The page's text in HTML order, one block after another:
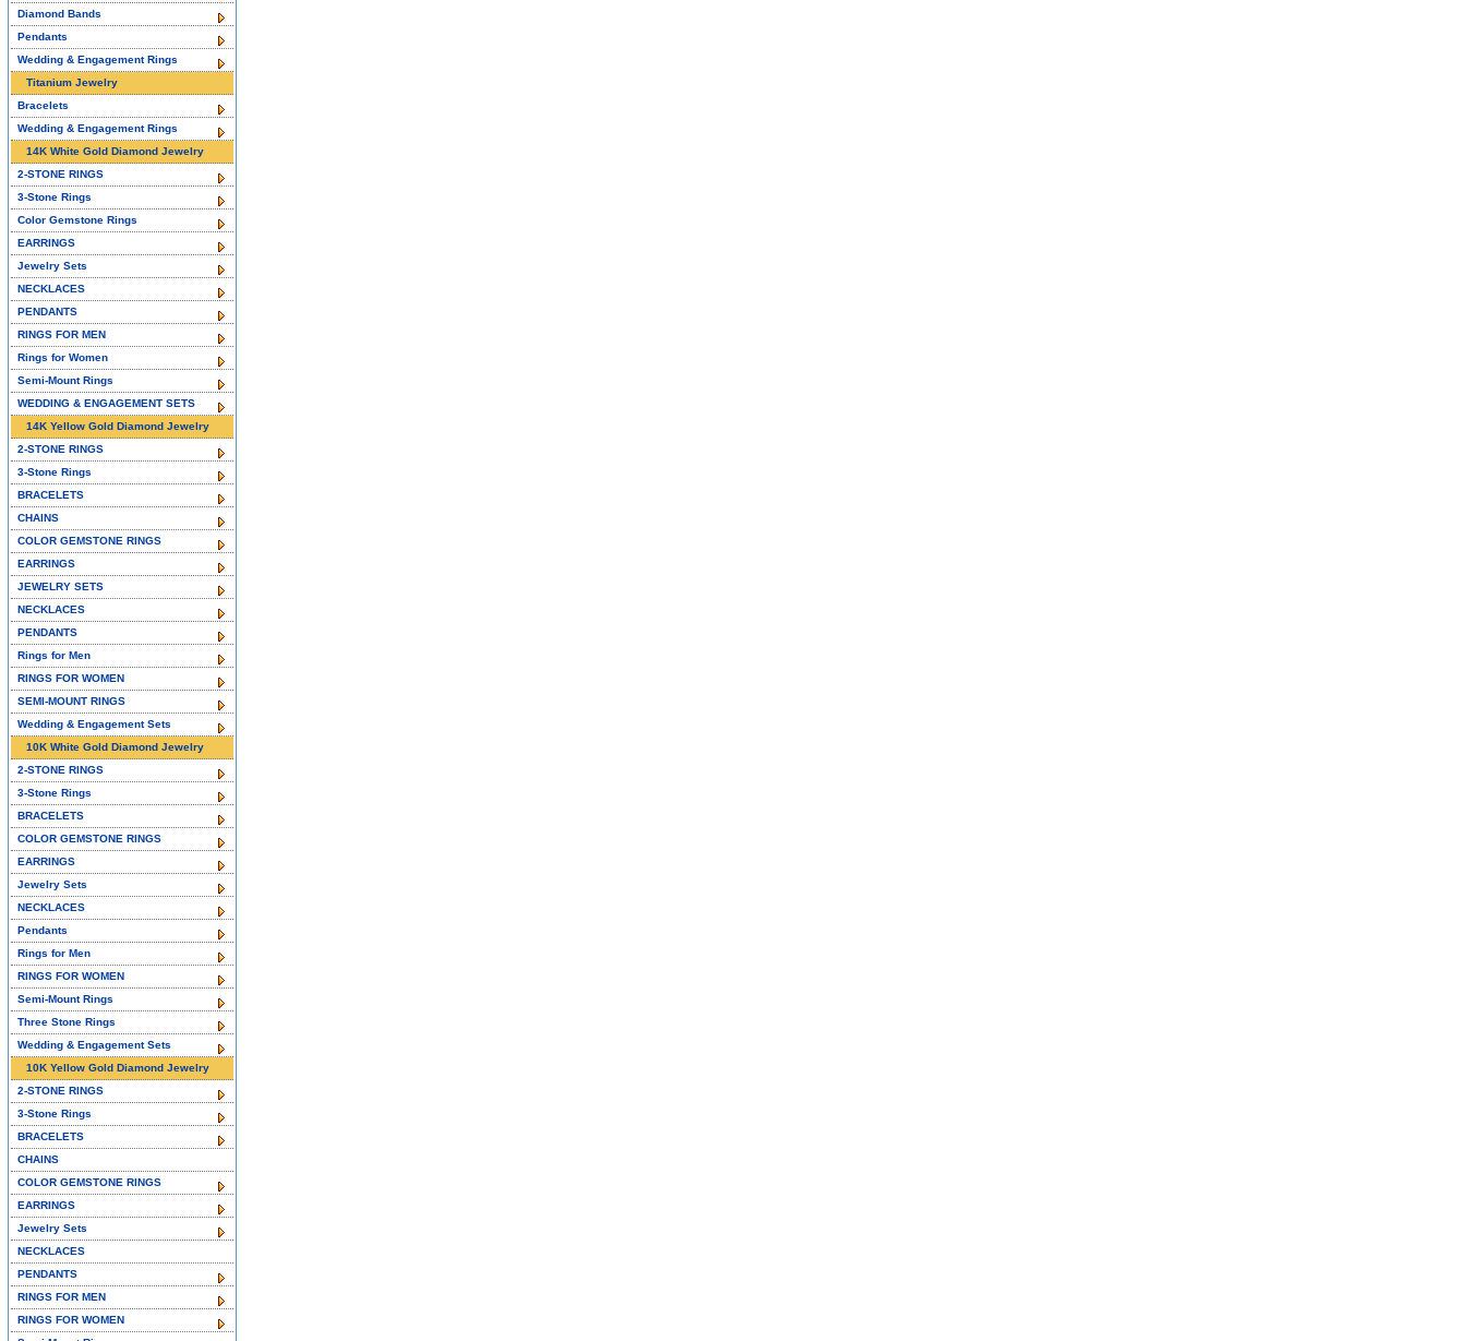
Diamond Bands
Pendants
Wedding & Engagement Rings
Titanium Jewelry
Bracelets
Wedding & Engagement Rings
14K White Gold Diamond Jewelry
2-STONE RINGS
3-Stone Rings
Color Gemstone Rings
EARRINGS
Jewelry Sets
NECKLACES
PENDANTS
RINGS FOR MEN
Rings for Women
Semi-Mount Rings
WEDDING & ENGAGEMENT SETS
14K Yellow Gold Diamond Jewelry
2-STONE RINGS
3-Stone Rings
BRACELETS
CHAINS
COLOR GEMSTONE RINGS
EARRINGS
JEWELRY SETS
NECKLACES
PENDANTS
Rings for Men
RINGS FOR WOMEN
SEMI-MOUNT RINGS
Wedding & Engagement Sets
10K White Gold Diamond Jewelry
2-STONE RINGS
3-Stone Rings
BRACELETS
COLOR GEMSTONE RINGS
EARRINGS
Jewelry Sets
NECKLACES
Pendants
Rings for Men
RINGS FOR WOMEN
Semi-Mount Rings
Three Stone Rings
Wedding & Engagement Sets
10K Yellow Gold Diamond Jewelry
2-STONE RINGS
3-Stone Rings
BRACELETS
CHAINS
COLOR GEMSTONE RINGS
EARRINGS
Jewelry Sets
NECKLACES
PENDANTS
RINGS FOR MEN
RINGS FOR WOMEN